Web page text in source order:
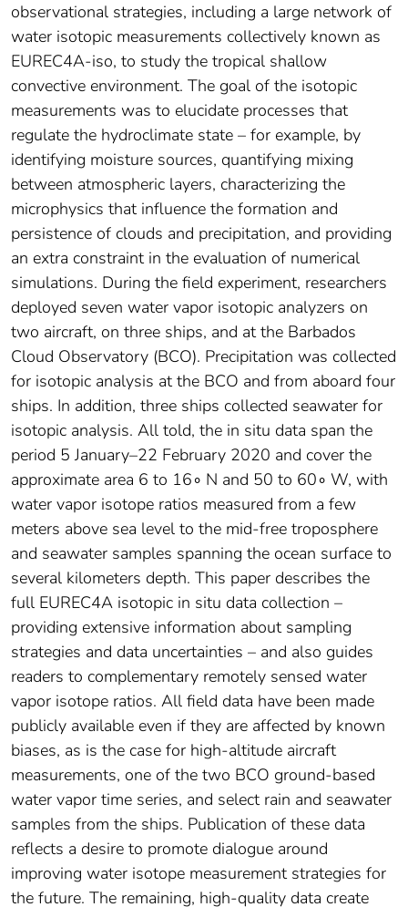
observational strategies, including a large network of
water isotopic measurements collectively known as
EUREC4A-iso, to study the tropical shallow
convective environment. The goal of the isotopic
measurements was to elucidate processes that
regulate the hydroclimate state – for example, by
identifying moisture sources, quantifying mixing
between atmospheric layers, characterizing the
microphysics that influence the formation and
persistence of clouds and precipitation, and providing
an extra constraint in the evaluation of numerical
simulations. During the field experiment, researchers
deployed seven water vapor isotopic analyzers on
two aircraft, on three ships, and at the Barbados
Cloud Observatory (BCO). Precipitation was collected
for isotopic analysis at the BCO and from aboard four
ships. In addition, three ships collected seawater for
isotopic analysis. All told, the in situ data span the
period 5 January–22 February 2020 and cover the
approximate area 6 to 16∘ N and 50 to 60∘ W, with
water vapor isotope ratios measured from a few
meters above sea level to the mid-free troposphere
and seawater samples spanning the ocean surface to
several kilometers depth. This paper describes the
full EUREC4A isotopic in situ data collection –
providing extensive information about sampling
strategies and data uncertainties – and also guides
readers to complementary remotely sensed water
vapor isotope ratios. All field data have been made
publicly available even if they are affected by known
biases, as is the case for high-altitude aircraft
measurements, one of the two BCO ground-based
water vapor time series, and select rain and seawater
samples from the ships. Publication of these data
reflects a desire to promote dialogue around
improving water isotope measurement strategies for
the future. The remaining, high-quality data create